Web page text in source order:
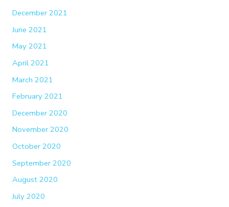
December 2021
June 2021
May 2021
April 2021
March 2021
February 2021
December 2020
November 2020
October 2020
September 2020
August 2020
July 2020